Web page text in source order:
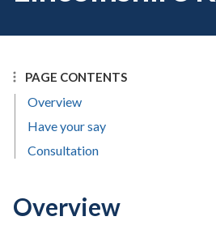
PAGE CONTENTS
Overview
Have your say
Consultation
Overview